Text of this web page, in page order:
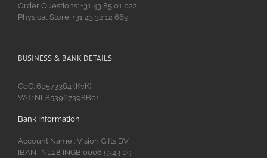
Order Questions: +31 43 85 01 022
Physical Store: +31 43 32 12 669
BUSINESS & BANK DETAILS
CoC: 60573384 (KvK)
VAT: NL853967398B01
Bank Information
Account Name : Vision Gifts BV
IBAN : NL28 INGB 0006 5343 09